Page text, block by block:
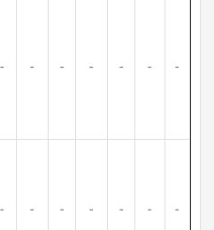
- - - - - - -
- - - - - - -